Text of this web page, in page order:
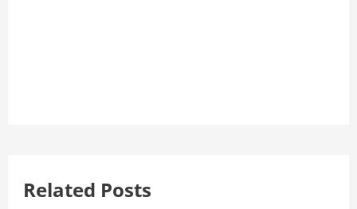
Related Posts